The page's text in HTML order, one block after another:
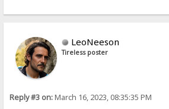
LeoNeeson
Tireless poster
Reply #3 on:March 16, 2023, 08:35:35 PM